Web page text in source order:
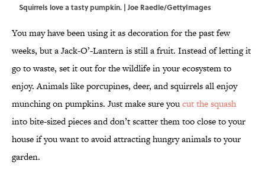
Squirrels love a tasty pumpkin. | Joe Raedle/GettyImages
You may have been using it as decoration for the past few
weeks, but a Jack-O’-Lantern is still a fruit. Instead of letting it
go to waste, set it out for the wildlife in your ecosystem to
enjoy. Animals like porcupines, deer, and squirrels all enjoy
munching on pumpkins. Just make sure youcut the squash
into bite-sized pieces and don’t scatter them too close to your
house if you want to avoid attracting hungry animals to your
garden.